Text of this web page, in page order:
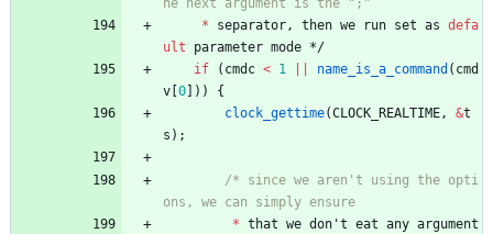
*
separator , then we run set as defa
ult
parameter mode */
if
( cmdc < 1 name_is_a_command ( cmd
v [0] ) )
{
clock_gettime(CLOCK_REALTIME , &t
s ) ;
/* since we aren't using the opti
* that we don 't eat any argument